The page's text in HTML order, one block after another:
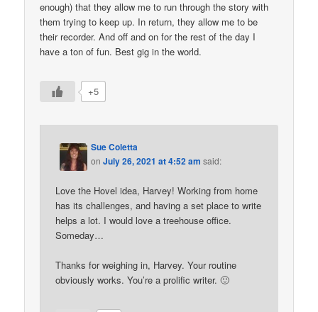
enough) that they allow me to run through the story with
them trying to keep up. In return, they allow me to be
their recorder. And off and on for the rest of the day I
have a ton of fun. Best gig in the world.
+5
Sue Coletta
onJuly 26, 2021 at 4:52 am said:
Love the Hovel idea, Harvey! Working from home
has its challenges, and having a set place to write
helps a lot. I would love a treehouse office.
Someday…
Thanks for weighing in, Harvey. Your routine
obviously works. You’re a prolific writer. 🙂